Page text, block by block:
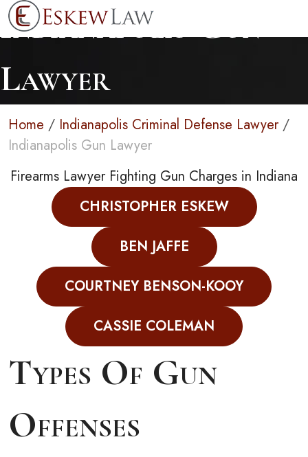
Indianapolis Gun
Lawyer
Home / Indianapolis Criminal Defense Lawyer/
Indianapolis Gun Lawyer
Firearms Lawyer Fighting Gun Charges in Indiana
CHRISTOPHER ESKEW
BEN JAFFE
COURTNEY BENSON-KOOY
CASSIE COLEMAN
Types Of Gun
Offenses